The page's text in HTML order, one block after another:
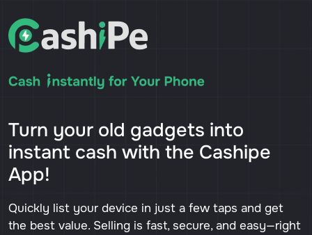
Turn your old gadgets into
instant cash with the Cashipe
App!
Quickly list your device in just a few taps and get
the best value. Selling is fast, secure, and easy—right